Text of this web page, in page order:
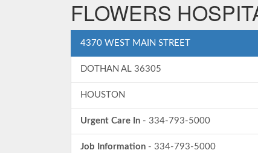
FLOWERS
4370 WEST MAIN STREET
DOTHAN AL 36305
HOUSTON
Urgent Care In - 334-793-5000
Job Information - 334-793-5000